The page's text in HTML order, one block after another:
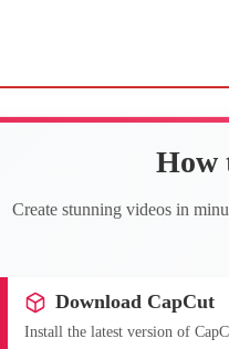
How
Create stunning videos in
Download CapCut
Install the latest version of